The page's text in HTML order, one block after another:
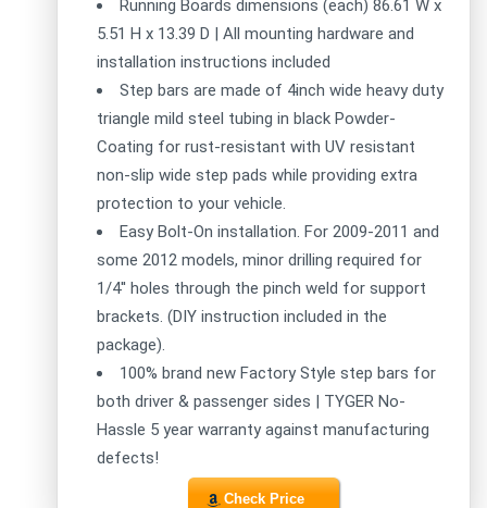
Running Boards dimensions (each) 86.61 W x
5.51 H x 13.39 D | All mounting hardware and
installation instructions included
Step bars are made of 4inch wide heavy duty
triangle mild steel tubing in black Powder-
Coating for rust-resistant with UV resistant
non-slip wide step pads while providing extra
protection to your vehicle.
Easy Bolt-On installation. For 2009-2011 and
some 2012 models, minor drilling required for
1/4'' holes through the pinch weld for support
brackets. (DIY instruction included in the
package).
100% brand new Factory Style step bars for
both driver & passenger sides | TYGER No-
Hassle 5 year warranty against manufacturing
defects!
Check Price